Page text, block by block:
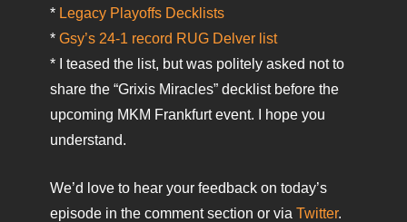
* Legacy Playoffs Decklists
* Gsy’s 24-1 record RUG Delver list
* I teased the list, but was politely asked not to
share the “Grixis Miracles” decklist before the
upcoming MKM Frankfurt event. I hope you
understand.
We’d love to hear your feedback on today’s
episode in the comment section or via Twitter.